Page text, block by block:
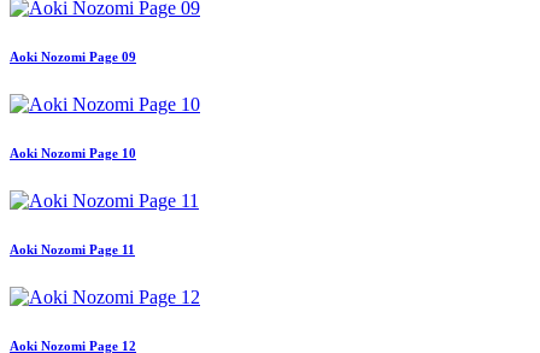
Aoki Nozomi Page 09
Aoki Nozomi Page 10
Aoki Nozomi Page 11
Aoki Nozomi Page 12